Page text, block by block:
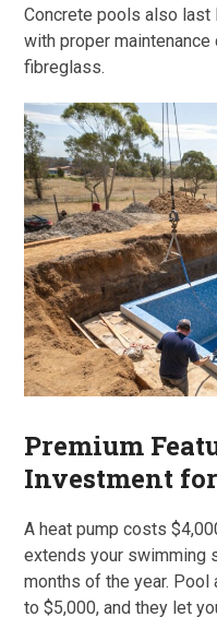
Concrete pools also last
with proper
fibreglass.
Premium
Investment
A heat pump costs
extends your swimming
months of the year.
to $5,000, and they let